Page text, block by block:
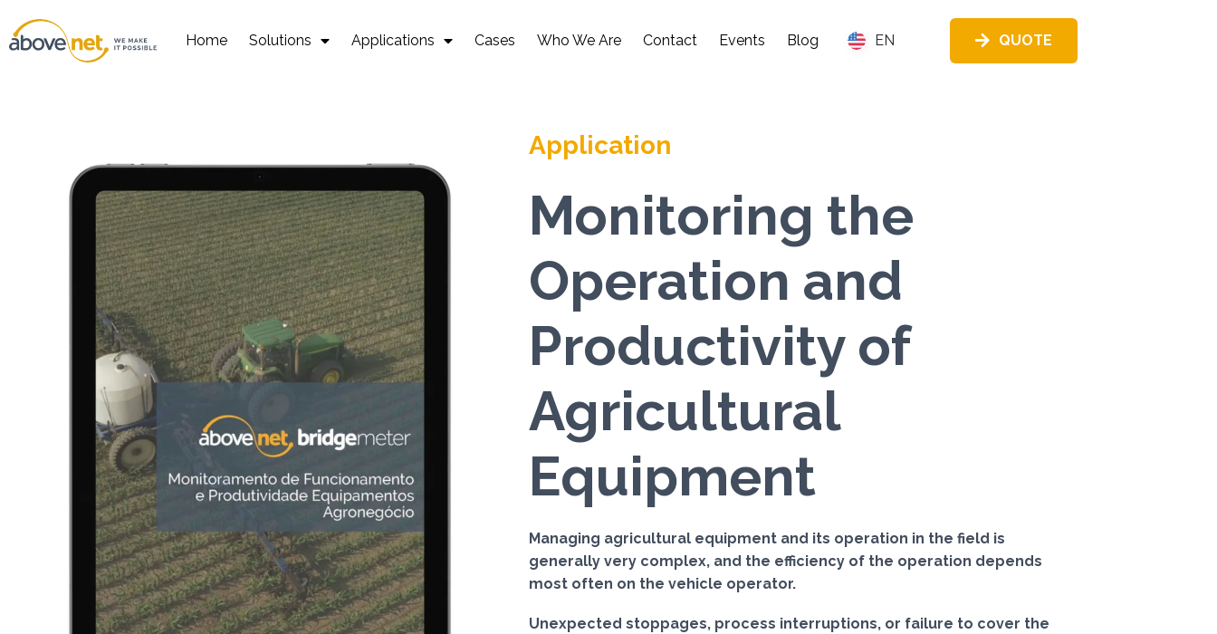
to
content
Home Solutions Applications Cases Who We Are Contact Events Blog EN QUOTE
Application
Monitoring the
Operation and
Productivity of
Agricultural
Equipment
Managing agricultural equipment and its operation in the field is
generally very complex, and the efficiency of the operation depends
most often on the vehicle operator.
Unexpected stoppages, process interruptions, or failure to cover the